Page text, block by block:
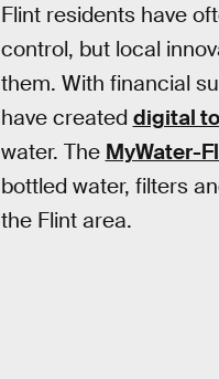
Flint residents have
control, but local
them. With financial
have created digital
water. The MyWater-
bottled water, filters
the Flint area.